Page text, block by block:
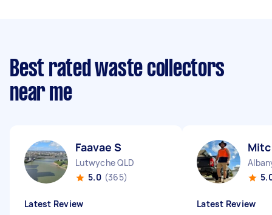
Best rated waste collectors
near me
Faavae S
Lutwyche QLD
5.0 (365)
Latest Review Latest Review